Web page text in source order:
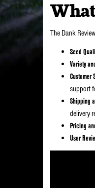
The Dank
Seed
Variety
Customer
support
Shipping
delivery
Pricing
User